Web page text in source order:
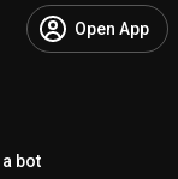
Open App
bot